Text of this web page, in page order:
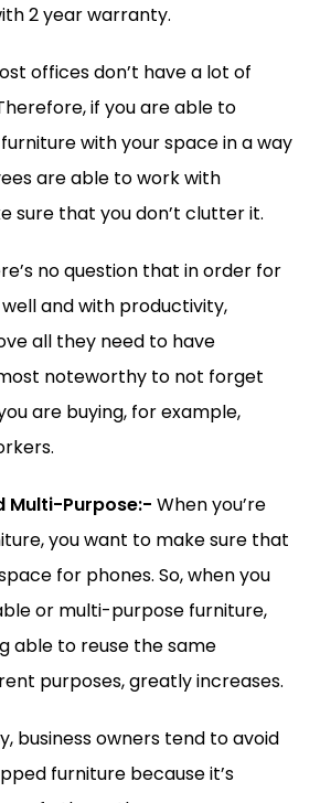
2 year warranty.
offices don’t have a lot of
if you are able to
with your space in a way
are able to work with
sure that you don’t clutter it.
no question that in order for
and with productivity,
all they need to have
noteworthy to not forget
are buying, for example,
Multi-Purpose:- When you’re
you want to make sure that
for phones. So, when you
or multi-purpose furniture,
able to reuse the same
purposes, greatly increases.
business owners tend to avoid
furniture because it’s